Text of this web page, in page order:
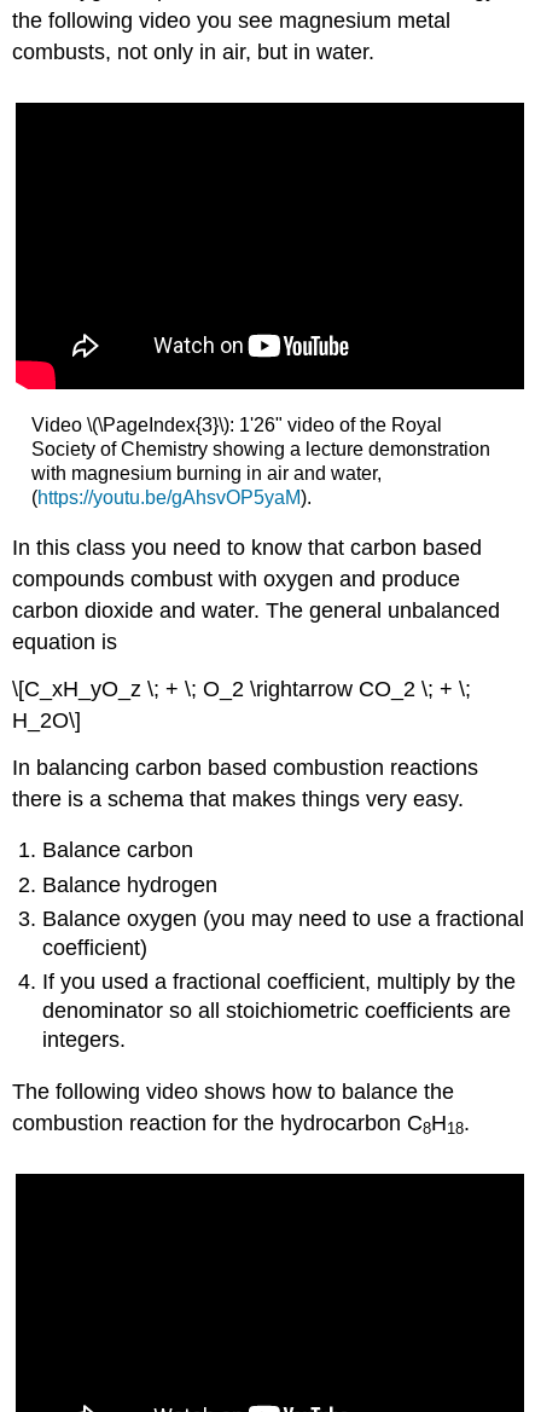
the following video you see magnesium metal
combusts, not only in air, but in water.
Video \(\PageIndex{3}\): 1'26" video of the Royal
Society of Chemistry showing a lecture demonstration
with magnesium burning in air and water,
(https://youtu.be/gAhsvOP5yaM).
In this class you need to know that carbon based
compounds combust with oxygen and produce
carbon dioxide and water. The general unbalanced
equation is
\[C_xH_yO_z \; + \; O_2 \rightarrow CO_2 \; + \;
H_2O\]
In balancing carbon based combustion reactions
there is a schema that makes things very easy.
Balance carbon
Balance hydrogen
Balance oxygen (you may need to use a fractional
coefficient)
If you used a fractional coefficient, multiply by the
denominator so all stoichiometric coefficients are
integers.
The following video shows how to balance the
combustion reaction for the hydrocarbon C8H18.